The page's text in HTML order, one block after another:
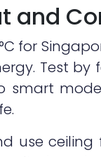
and
for
Test
smart
use